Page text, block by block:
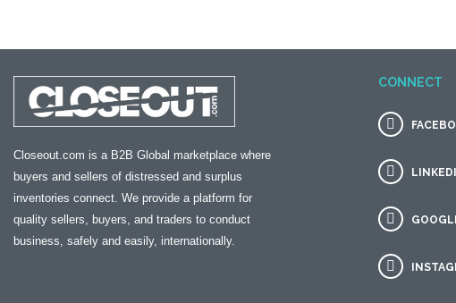
Closeout.com is a B2B Global marketplace where
buyers and sellers of distressed and surplus
inventories connect. We provide a platform for
quality sellers, buyers, and traders to conduct
business, safely and easily, internationally.
CONNECT